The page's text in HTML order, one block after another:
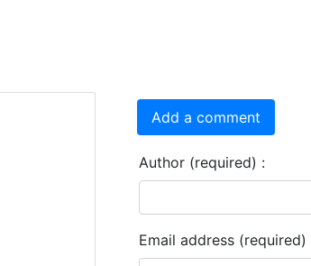
Add a comment
Author (required) :
Email address (required)